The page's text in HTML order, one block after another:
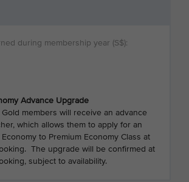
Advance Upgrade
Gold members will receive an advance
which allows them to apply for an
to Premium Economy Class at
The upgrade will be confirmed at
subject to availability.